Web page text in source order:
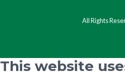
All Rights
This website